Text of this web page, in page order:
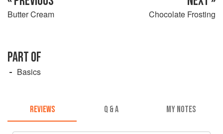
Butter Cream Chocolate Frosting
PART OF
Basics
REVIEWS Q & A MY NOTES